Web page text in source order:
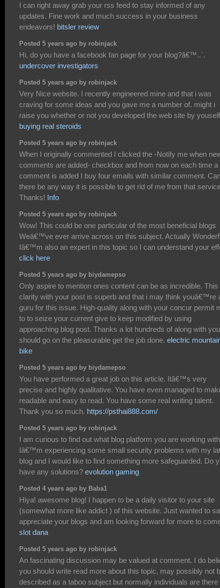
I can right away grab your rss feed to stay informed of any
updates. Fine work and much success in your business
endeavors! bitsler review
Posted 5 years ago by robinjack
Hi, do you have a facebook fan page for your blog?â€™..`.
undercover investigators
Posted 5 years ago by robinjack
Very Nice website. I recently engineered mine and that i was
craving for some ideas and you gave me a number of. might i
raise you whether or not you developed the web site by
buying real steroids
Posted 5 years ago by robinjack
When I originally commented I clicked the -Notify me when
comments are added- checkbox and from now on each time a
comment is added I buy four emails with similar comment.
there be any way it is possible to get rid of me from that
Thanks! Info
Posted 5 years ago by robinjack
Wow! This could be one particular of the most beneficial blogs
Weâ€™ve ever arrive across on this subject. Actually
Iâ€™m also an expert in this topic so I can understand your
click here
Posted 5 years ago by biydamepso
Only aspire to mention ones content can be as incredible. This
clarity with your post is superb and that i may think youâ€™re
guru for this issue. High-quality along with your concur permit
to to seize your current give to keep modified by using
approaching blog post. Thanks a lot hundreds of along with you
should go on the pleasurable get the job done. electric
bike
Posted 5 years ago by biydamepso
You have performed a great job on this article. Itâ€™s very
precise and highly qualitative. You have even managed to
readable and easy to read. You have some real writing talent.
Thank you so much. https://psthai888.com/
Posted 5 years ago by robinjack
I am curious to find out what blog platform you are working
Iâ€™m experiencing some small security problems with my
blog and I would like to find something more safeguarded. Do
have any solutions? evolution gaming
Posted 4 years ago by Baba1
Hiya! awesome blog! I happen to be a daily visitor to your site
(somewhat more like addict ) of this website. Just wanted to
appreciate your blogs and am looking forward for more to
slot dana
Posted 5 years ago by robinjack
An fascinating discussion may be valued at comment. I do
you should write read more about this topic, may possibly not
described as a taboo subject but normally individuals are there